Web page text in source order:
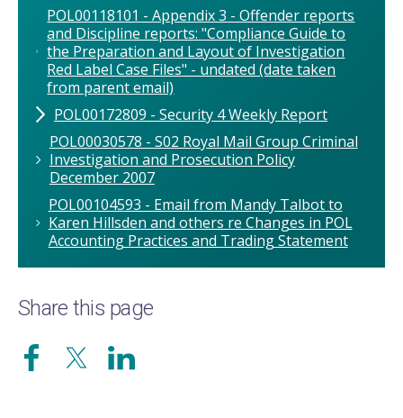
POL00118101 - Appendix 3 - Offender reports
and Discipline reports: "Compliance Guide to
the Preparation and Layout of Investigation
Red Label Case Files" - undated (date taken
from parent email)
POL00172809 - Security 4 Weekly Report
POL00030578 - S02 Royal Mail Group Criminal
Investigation and Prosecution Policy
December 2007
POL00104593 - Email from Mandy Talbot to
Karen Hillsden and others re Changes in POL
Accounting Practices and Trading Statement
Share this page